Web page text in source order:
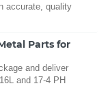
accurate, quality
Parts for
and deliver
and 17-4 PH